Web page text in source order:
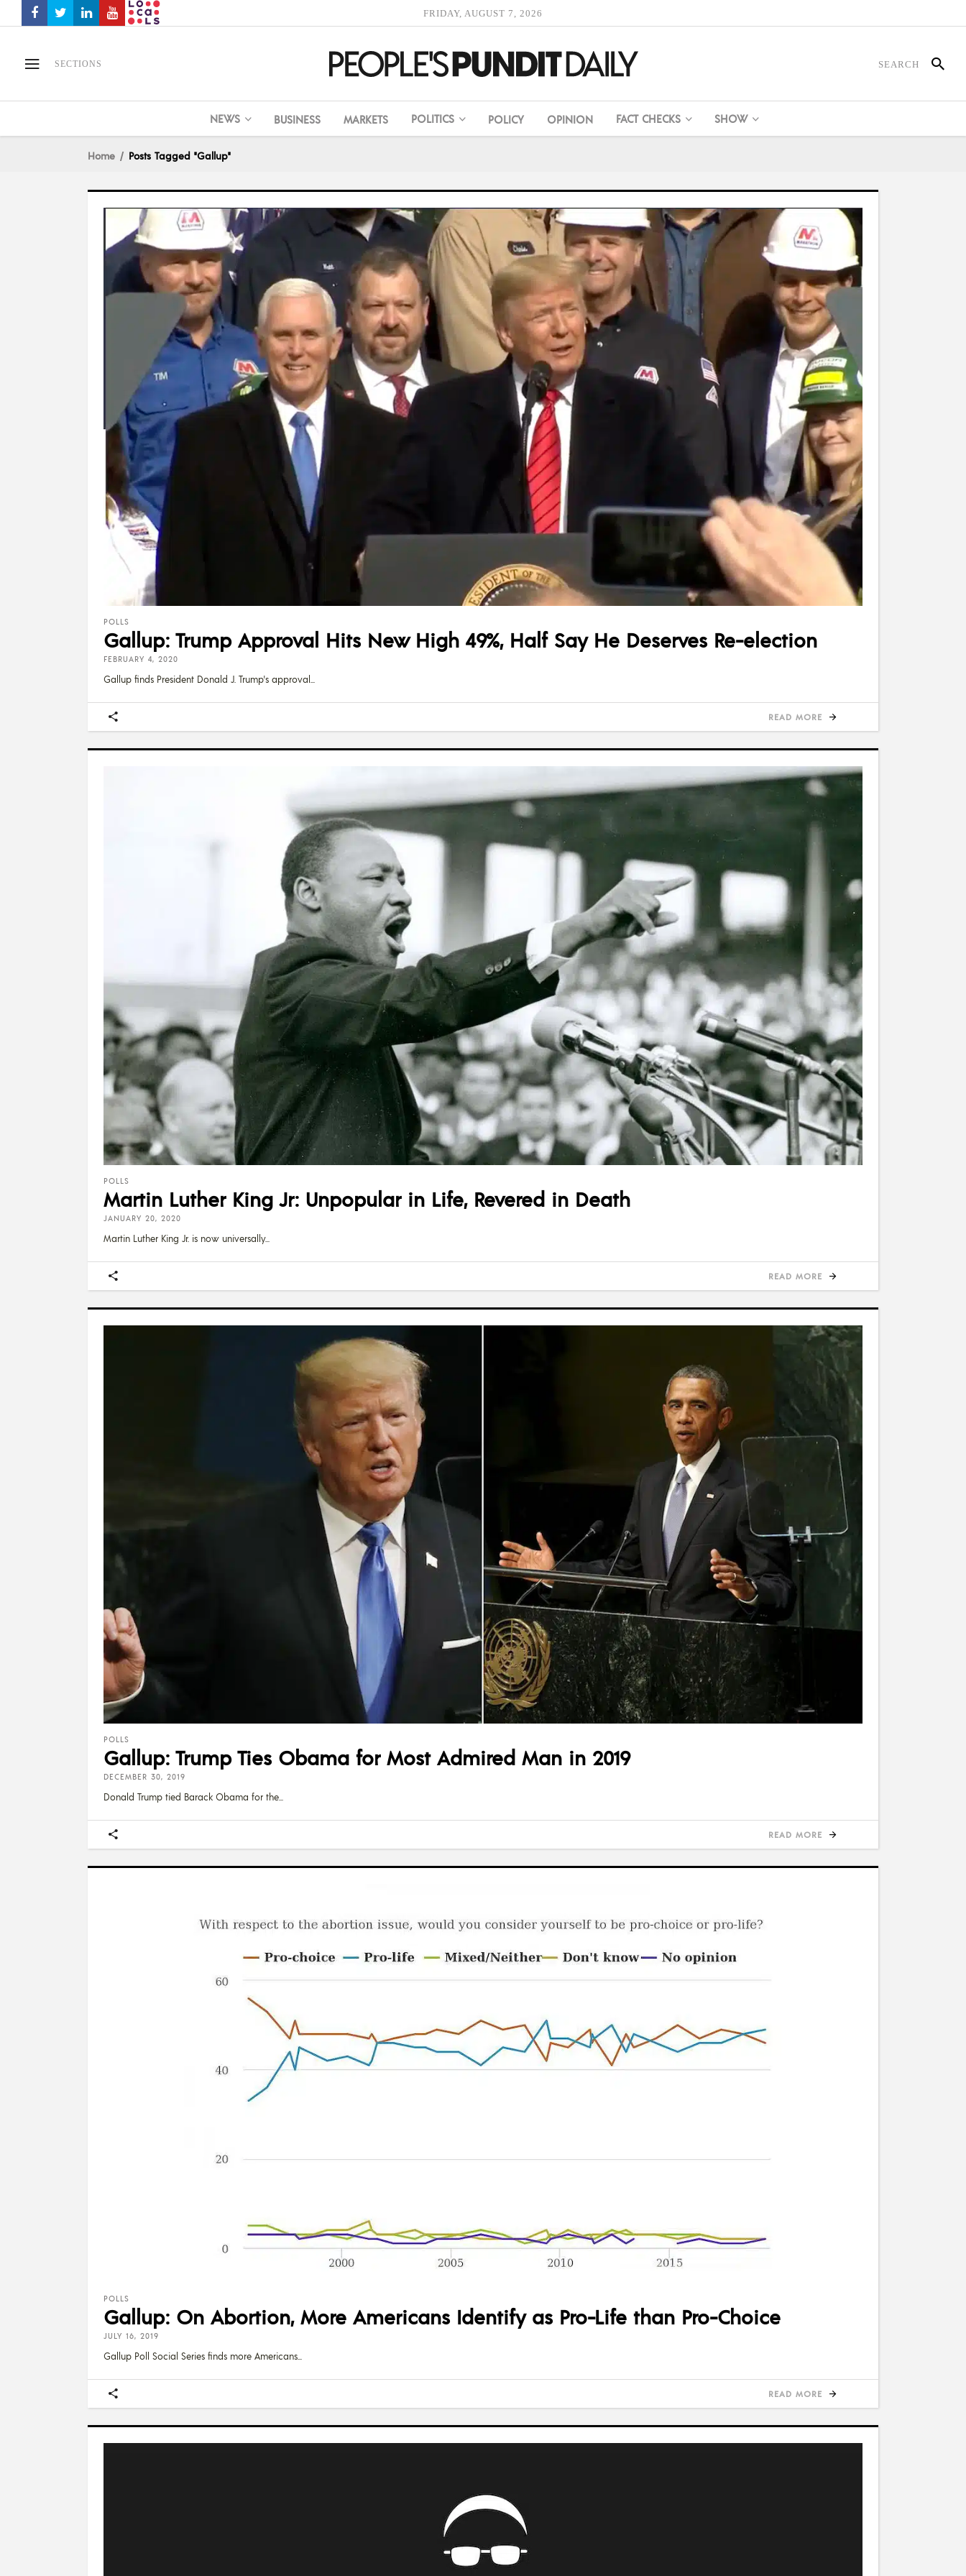
FRIDAY, AUGUST 7, 2026
SECTIONS
NEWS BUSINESS MARKETS POLITICS POLICY OPINION FACT CHECKS SHOW
Home Posts Tagged "Gallup"
POLLS
Gallup: Trump Approval Hits New High 49%, Half Say He Deserves Re-election
FEBRUARY 4, 2020
Gallup finds President Donald J. Trump's approval
READ MORE
POLLS
Martin Luther King Jr: Unpopular in Life, Revered in Death
JANUARY 20, 2020
Martin Luther King Jr. is now universally
READ MORE
POLLS
Gallup: Trump Ties Obama for Most Admired Man in 2019
DECEMBER 30, 2019
Donald Trump tied Barack Obama for the
READ MORE
POLLS
Gallup: On Abortion, More Americans Identify as Pro-Life than Pro-Choice
JULY 16, 2019
Gallup Poll Social Series finds more Americans
READ MORE